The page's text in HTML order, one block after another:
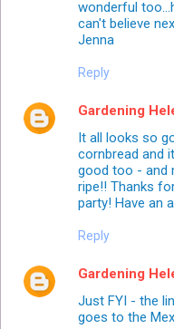
wonderful
can't believe
Jenna
Reply
Gardening
It all looks so
cornbread and
good too - and
ripe!! Thanks
party! Have an
Reply
Gardening
Just FYI - the
goes to the